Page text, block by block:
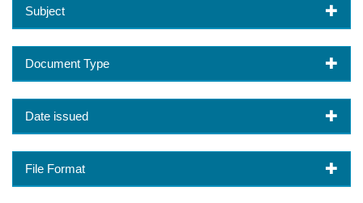
Subject
Document Type
Date issued
File Format